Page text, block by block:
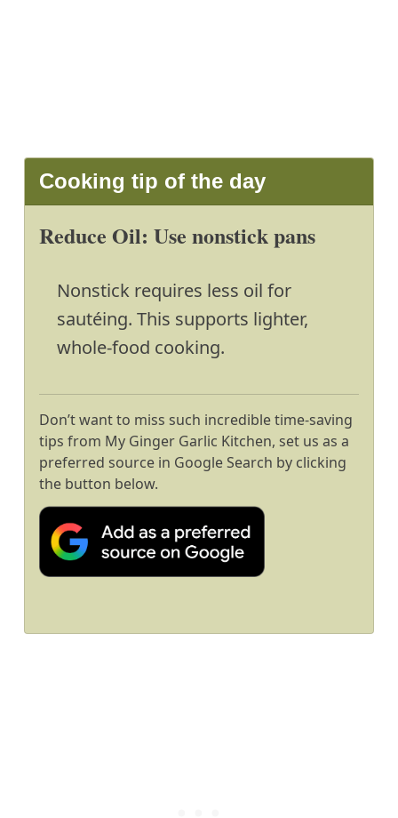
Cooking tip of the day
Reduce Oil: Use nonstick pans
Nonstick requires less oil for
sautéing. This supports lighter,
whole-food cooking.
Don’t want to miss such incredible time-saving
tips from My Ginger Garlic Kitchen, set us as a
preferred source in Google Search by clicking
the button below.